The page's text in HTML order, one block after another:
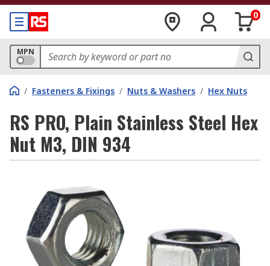
0
MPN
/ Fasteners & Fixings / Nuts & Washers / Hex Nuts
RS PRO, Plain Stainless Steel Hex
Nut M3, DIN 934